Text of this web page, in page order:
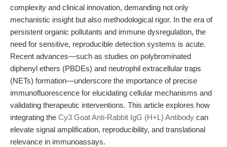
complexity and clinical innovation, demanding not only
mechanistic insight but also methodological rigor. In the era of
persistent organic pollutants and immune dysregulation, the
need for sensitive, reproducible detection systems is acute.
Recent advances—such as studies on polybrominated
diphenyl ethers (PBDEs) and neutrophil extracellular traps
(NETs) formation—underscore the importance of precise
immunofluorescence for elucidating cellular mechanisms and
validating therapeutic interventions. This article explores how
integrating the Cy3 Goat Anti-Rabbit IgG (H+L) Antibody can
elevate signal amplification, reproducibility, and translational
relevance in immunoassays.